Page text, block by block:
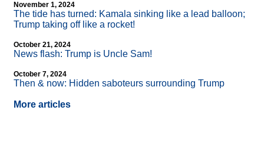
November 1, 2024
The tide has turned: Kamala sinking like a lead balloon;
Trump taking off like a rocket!
October 21, 2024
News flash: Trump is Uncle Sam!
October 7, 2024
Then & now: Hidden saboteurs surrounding Trump
More articles